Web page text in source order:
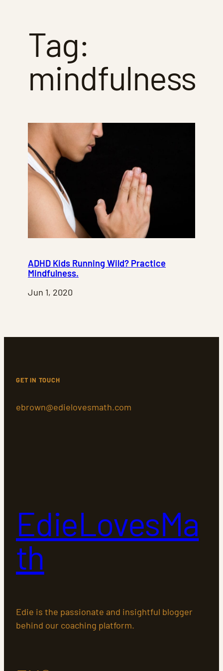
Tag:
mindfulness
ADHD Kids Running Wild? Practice
Mindfulness.
Jun 1, 2020
GET IN TOUCH
ebrown@edielovesmath.com
EdieLovesMa
th
Edie is the passionate and insightful blogger
behind our coaching platform.